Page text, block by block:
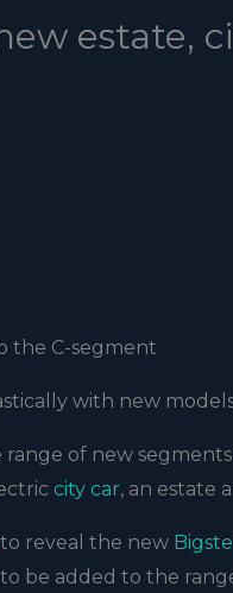
estate,
the C-segment
with new
range of new
city car, an estate
to reveal the new
be added to the